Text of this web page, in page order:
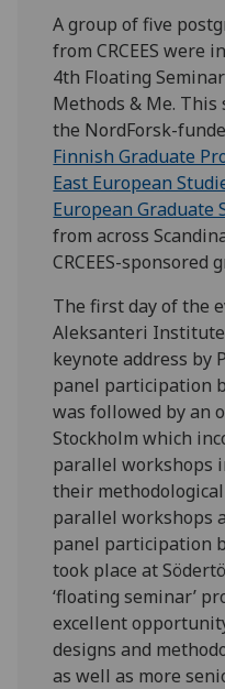
A group of five
from CRCEES were
4th Floating
Methods & Me.
the NordForsk-
Finnish Graduate
East European
European Graduate
from across
CRCEES-sponsored
The first day of the
Aleksanteri
keynote address by
panel participation
was followed by an
Stockholm which
parallel workshops
their
parallel workshops
panel participation
took place at
‘floating seminar’
excellent
designs and
as well as more